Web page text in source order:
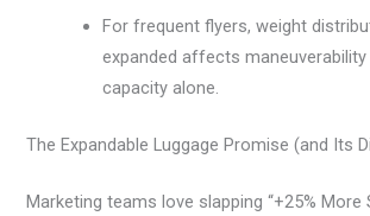
For frequent flyers, weight
expanded affects
capacity alone.
The Expandable Luggage Promise (and Its
Marketing teams love slapping “+25% More